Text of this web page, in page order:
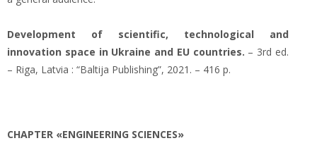
Development of scientific, technological and
innovation space in Ukraine and EU countries. – 3rd ed.
– Riga, Latvia : “Baltija Publishing”, 2021. – 416 p.
CHAPTER «ENGINEERING SCIENCES»